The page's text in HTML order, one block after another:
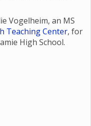
Vogelheim, an MS
Teaching Center, for
High School.